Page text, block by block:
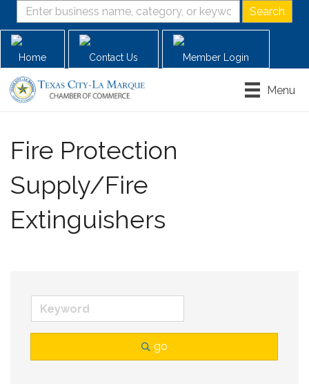
Home Contact Us Member Login
Menu
Fire Protection
Supply/Fire
Extinguishers
go